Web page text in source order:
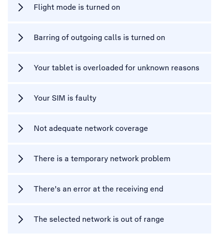
Flight mode is turned on
Barring of outgoing calls is turned on
Your tablet is overloaded for unknown reasons
Your SIM is faulty
Not adequate network coverage
There is a temporary network problem
There's an error at the receiving end
The selected network is out of range